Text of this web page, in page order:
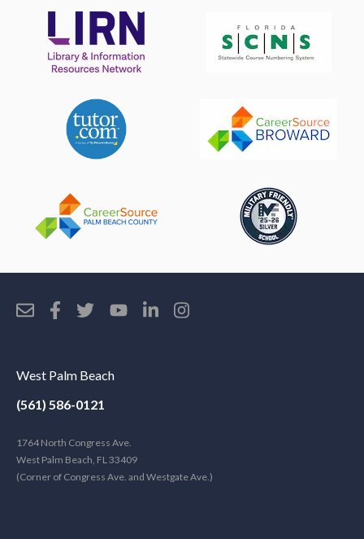
West Palm Beach
(561) 586-0121
1764 North Congress Ave.
West Palm Beach, FL 33409
(Corner of Congress Ave. and Westgate Ave.)